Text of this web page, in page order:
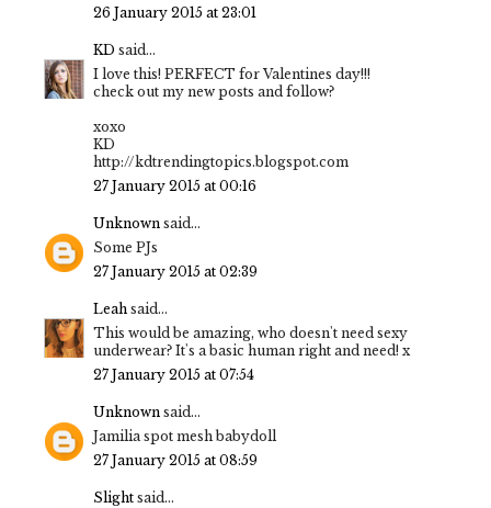
26 January 2015 at 23:01
KD said...
I love this! PERFECT for Valentines day!!!
check out my new posts and follow?
xoxo
KD
http://kdtrendingtopics.blogspot.com
27 January 2015 at 00:16
Unknown said...
Some PJs
27 January 2015 at 02:39
Leah said...
This would be amazing, who doesn't need sexy
underwear? It's a basic human right and need! x
27 January 2015 at 07:54
Unknown said...
Jamilia spot mesh babydoll
27 January 2015 at 08:59
Slight said...